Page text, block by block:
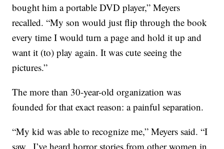
bought him a portable DVD player,” Meyers
recalled. “My son would just flip through the book
every time I would turn a page and hold it up and
want it (to) play again. It was cute seeing the
pictures.”
The more than 30-year-old organization was
founded for that exact reason: a painful separation.
“My kid was able to recognize me,” Meyers said. “I
saw.. I’ve heard horror stories from other women in